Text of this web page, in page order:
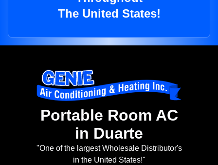
The United States!
Portable Room AC
in Duarte
"One of the largest Wholesale Distributor's
in the United States!"